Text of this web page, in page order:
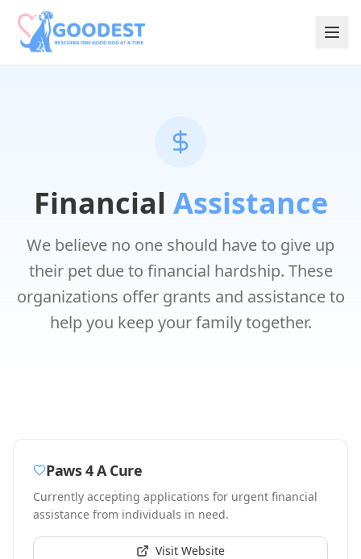
Financial Assistance
We believe no one should have to give up
their pet due to financial hardship. These
organizations offer grants and assistance to
help you keep your family together.
Paws 4 A Cure
Currently accepting applications for urgent financial
assistance from individuals in need.
Visit Website